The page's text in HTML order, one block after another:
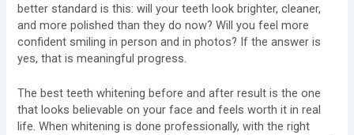
better standard is this: will your teeth look brighter, cleaner,
and more polished than they do now? Will you feel more
confident smiling in person and in photos? If the answer is
yes, that is meaningful progress.
The best teeth whitening before and after result is the one
that looks believable on your face and feels worth it in real
life. When whitening is done professionally, with the right